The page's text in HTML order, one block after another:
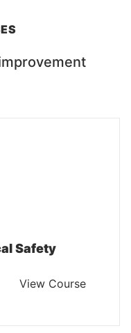
Safety
View Course